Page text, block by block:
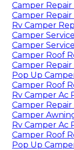
Camper Repair
Camper Repair
Rv Camper
Camper
Camper
Camper Roof
Camper Repair
Pop Up
Camper Roof
Rv Camper Ac
Camper Repair
Camper
Rv Camper Ac
Camper Roof
Pop Up